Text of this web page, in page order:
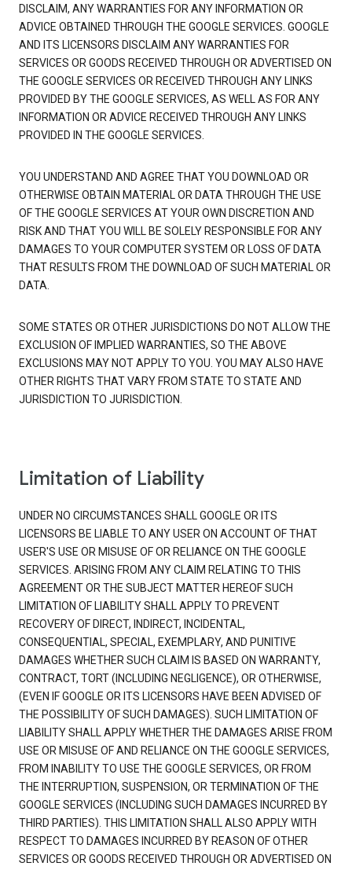
DISCLAIM, ANY WARRANTIES FOR ANY INFORMATION OR
ADVICE OBTAINED THROUGH THE GOOGLE SERVICES. GOOGLE
AND ITS LICENSORS DISCLAIM ANY WARRANTIES FOR
SERVICES OR GOODS RECEIVED THROUGH OR ADVERTISED ON
THE GOOGLE SERVICES OR RECEIVED THROUGH ANY LINKS
PROVIDED BY THE GOOGLE SERVICES, AS WELL AS FOR ANY
INFORMATION OR ADVICE RECEIVED THROUGH ANY LINKS
PROVIDED IN THE GOOGLE SERVICES.
YOU UNDERSTAND AND AGREE THAT YOU DOWNLOAD OR
OTHERWISE OBTAIN MATERIAL OR DATA THROUGH THE USE
OF THE GOOGLE SERVICES AT YOUR OWN DISCRETION AND
RISK AND THAT YOU WILL BE SOLELY RESPONSIBLE FOR ANY
DAMAGES TO YOUR COMPUTER SYSTEM OR LOSS OF DATA
THAT RESULTS FROM THE DOWNLOAD OF SUCH MATERIAL OR
DATA.
SOME STATES OR OTHER JURISDICTIONS DO NOT ALLOW THE
EXCLUSION OF IMPLIED WARRANTIES, SO THE ABOVE
EXCLUSIONS MAY NOT APPLY TO YOU. YOU MAY ALSO HAVE
OTHER RIGHTS THAT VARY FROM STATE TO STATE AND
JURISDICTION TO JURISDICTION.
Limitation of Liability
UNDER NO CIRCUMSTANCES SHALL GOOGLE OR ITS
LICENSORS BE LIABLE TO ANY USER ON ACCOUNT OF THAT
USER'S USE OR MISUSE OF OR RELIANCE ON THE GOOGLE
SERVICES. ARISING FROM ANY CLAIM RELATING TO THIS
AGREEMENT OR THE SUBJECT MATTER HEREOF SUCH
LIMITATION OF LIABILITY SHALL APPLY TO PREVENT
RECOVERY OF DIRECT, INDIRECT, INCIDENTAL,
CONSEQUENTIAL, SPECIAL, EXEMPLARY, AND PUNITIVE
DAMAGES WHETHER SUCH CLAIM IS BASED ON WARRANTY,
CONTRACT, TORT (INCLUDING NEGLIGENCE), OR OTHERWISE,
(EVEN IF GOOGLE OR ITS LICENSORS HAVE BEEN ADVISED OF
THE POSSIBILITY OF SUCH DAMAGES). SUCH LIMITATION OF
LIABILITY SHALL APPLY WHETHER THE DAMAGES ARISE FROM
USE OR MISUSE OF AND RELIANCE ON THE GOOGLE SERVICES,
FROM INABILITY TO USE THE GOOGLE SERVICES, OR FROM
THE INTERRUPTION, SUSPENSION, OR TERMINATION OF THE
GOOGLE SERVICES (INCLUDING SUCH DAMAGES INCURRED BY
THIRD PARTIES). THIS LIMITATION SHALL ALSO APPLY WITH
RESPECT TO DAMAGES INCURRED BY REASON OF OTHER
SERVICES OR GOODS RECEIVED THROUGH OR ADVERTISED ON